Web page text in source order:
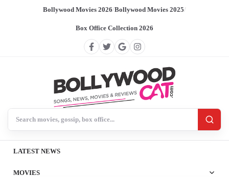
Bollywood Movies 2026/Bollywood Movies 2025/
Box Office Collection 2026
LATEST NEWS
MOVIES